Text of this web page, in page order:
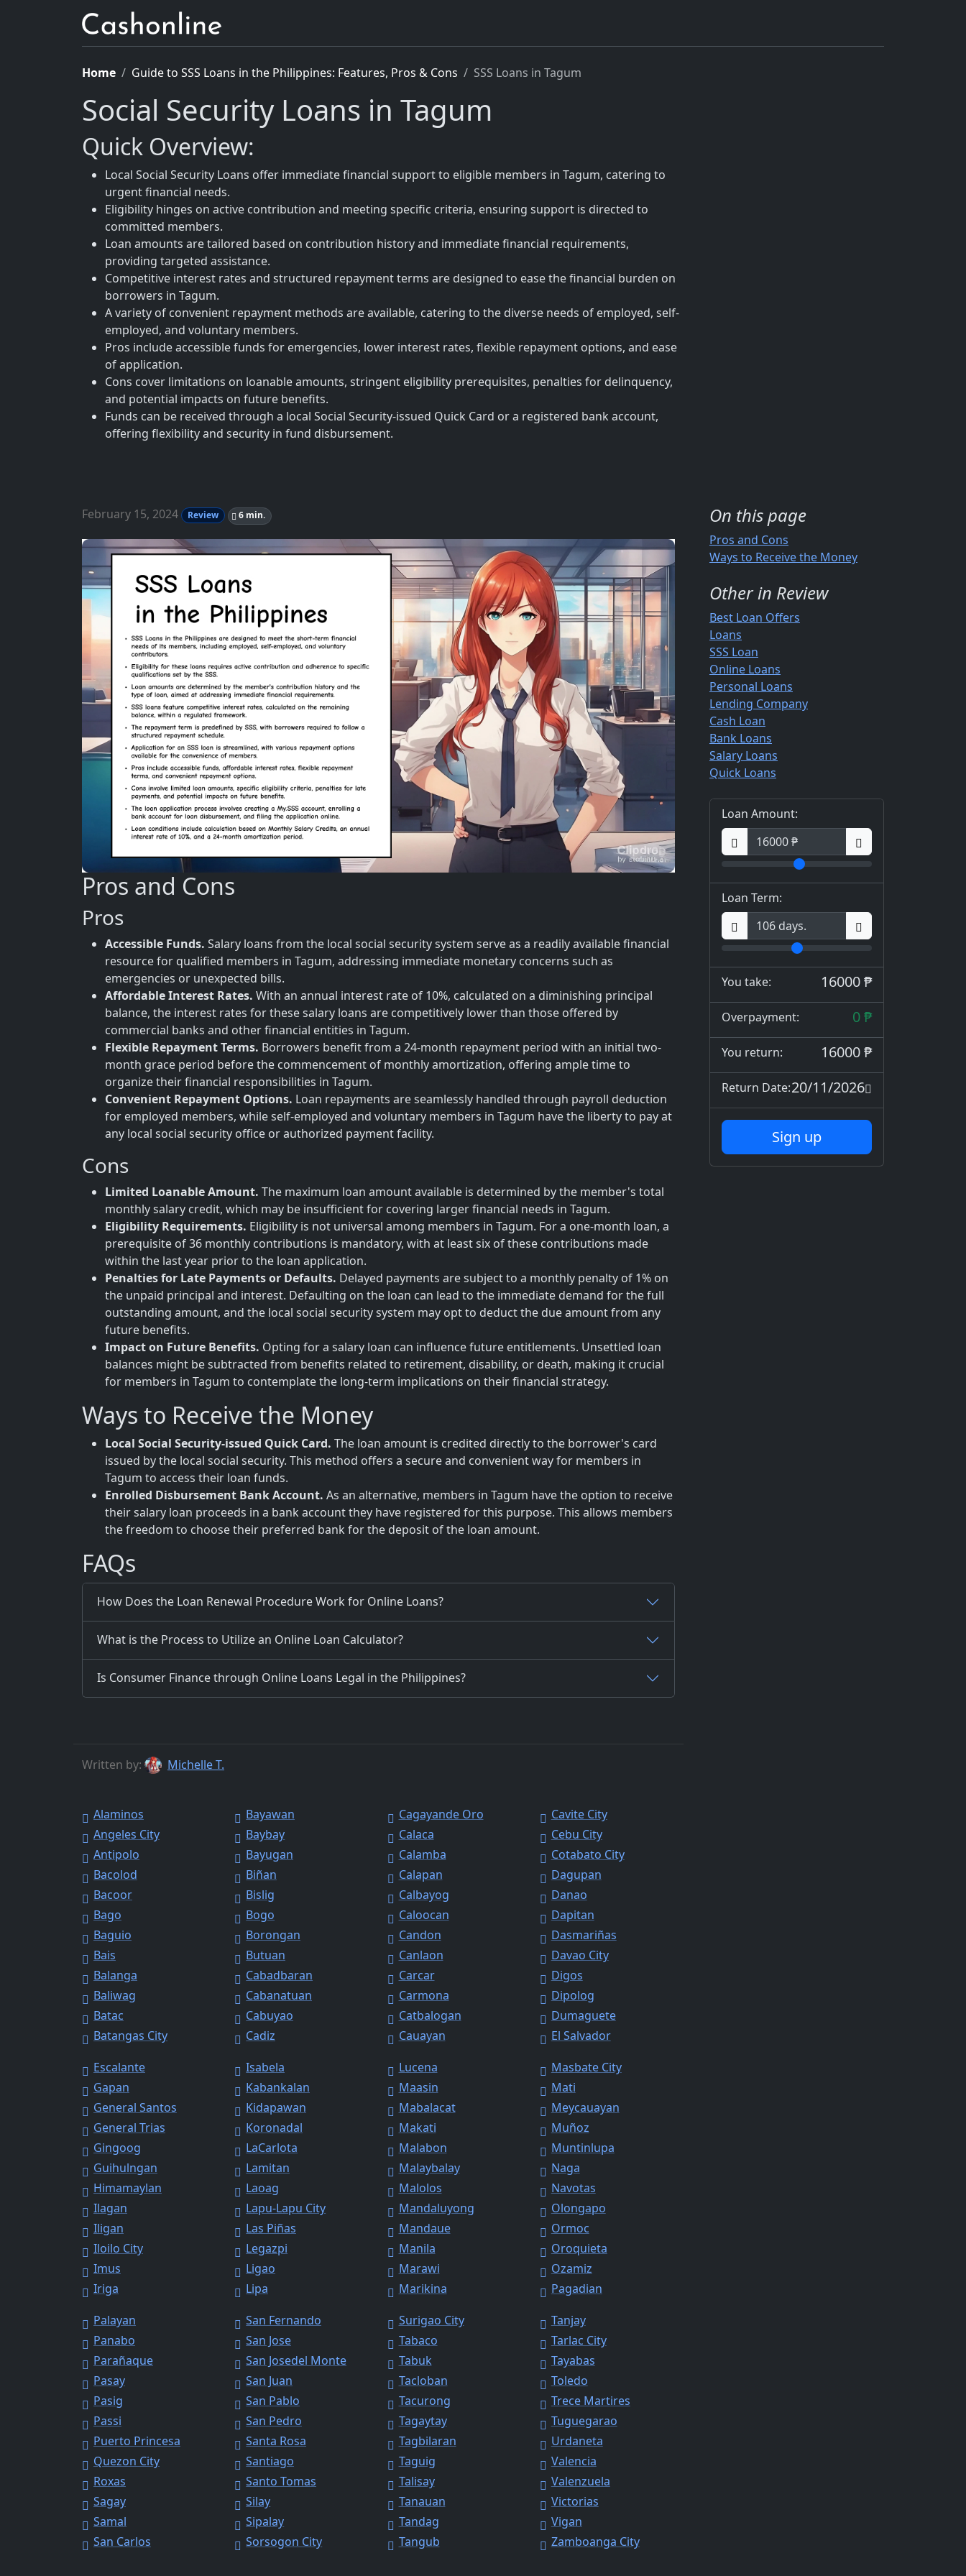
Home Guide to SSS Loans in the Philippines: Features, Pros & Cons SSS Loans in Tagum
Social Security Loans in Tagum
Quick Overview:
Local Social Security Loans offer immediate financial support to eligible members in Tagum, catering to
urgent financial needs.
Eligibility hinges on active contribution and meeting specific criteria, ensuring support is directed to
committed members.
Loan amounts are tailored based on contribution history and immediate financial requirements,
providing targeted assistance.
Competitive interest rates and structured repayment terms are designed to ease the financial burden on
borrowers in Tagum.
A variety of convenient repayment methods are available, catering to the diverse needs of employed, self-
employed, and voluntary members.
Pros include accessible funds for emergencies, lower interest rates, flexible repayment options, and ease
of application.
Cons cover limitations on loanable amounts, stringent eligibility prerequisites, penalties for delinquency,
and potential impacts on future benefits.
Funds can be received through a local Social Security-issued Quick Card or a registered bank account,
offering flexibility and security in fund disbursement.
On this page
Pros and Cons
Ways to Receive the Money
Other in Review
Best Loan Offers
Loans
SSS Loan
Online Loans
Personal Loans
Lending Company
Cash Loan
Bank Loans
Salary Loans
Quick Loans
Loan Amount:
Loan Term:
You take: 16000 ₱
Overpayment: 0 ₱
You return: 16000 ₱
Return Date:20/11/2026
Sign up
February 15, 2024 Review 6 min.
Pros and Cons
Pros
Accessible Funds. Salary loans from the local social security system serve as a readily available financial
resource for qualified members in Tagum, addressing immediate monetary concerns such as
emergencies or unexpected bills.
Affordable Interest Rates. With an annual interest rate of 10%, calculated on a diminishing principal
balance, the interest rates for these salary loans are competitively lower than those offered by
commercial banks and other financial entities in Tagum.
Flexible Repayment Terms. Borrowers benefit from a 24-month repayment period with an initial two-
month grace period before the commencement of monthly amortization, offering ample time to
organize their financial responsibilities in Tagum.
Convenient Repayment Options. Loan repayments are seamlessly handled through payroll deduction
for employed members, while self-employed and voluntary members in Tagum have the liberty to pay at
any local social security office or authorized payment facility.
Cons
Limited Loanable Amount. The maximum loan amount available is determined by the member's total
monthly salary credit, which may be insufficient for covering larger financial needs in Tagum.
Eligibility Requirements. Eligibility is not universal among members in Tagum. For a one-month loan, a
prerequisite of 36 monthly contributions is mandatory, with at least six of these contributions made
within the last year prior to the loan application.
Penalties for Late Payments or Defaults. Delayed payments are subject to a monthly penalty of 1% on
the unpaid principal and interest. Defaulting on the loan can lead to the immediate demand for the full
outstanding amount, and the local social security system may opt to deduct the due amount from any
future benefits.
Impact on Future Benefits. Opting for a salary loan can influence future entitlements. Unsettled loan
balances might be subtracted from benefits related to retirement, disability, or death, making it crucial
for members in Tagum to contemplate the long-term implications on their financial strategy.
Ways to Receive the Money
Local Social Security-issued Quick Card. The loan amount is credited directly to the borrower's card
issued by the local social security. This method offers a secure and convenient way for members in
Tagum to access their loan funds.
Enrolled Disbursement Bank Account. As an alternative, members in Tagum have the option to receive
their salary loan proceeds in a bank account they have registered for this purpose. This allows members
the freedom to choose their preferred bank for the deposit of the loan amount.
FAQs
How Does the Loan Renewal Procedure Work for Online Loans?
What is the Process to Utilize an Online Loan Calculator?
Is Consumer Finance through Online Loans Legal in the Philippines?
Written by: Michelle T.
Alaminos
Angeles City
Antipolo
Bacolod
Bacoor
Bago
Baguio
Bais
Balanga
Baliwag
Batac
Batangas City
Bayawan
Baybay
Bayugan
Biñan
Bislig
Bogo
Borongan
Butuan
Cabadbaran
Cabanatuan
Cabuyao
Cadiz
Cagayande Oro
Calaca
Calamba
Calapan
Calbayog
Caloocan
Candon
Canlaon
Carcar
Carmona
Catbalogan
Cauayan
Cavite City
Cebu City
Cotabato City
Dagupan
Danao
Dapitan
Dasmariñas
Davao City
Digos
Dipolog
Dumaguete
El Salvador
Escalante
Gapan
General Santos
General Trias
Gingoog
Guihulngan
Himamaylan
Ilagan
Iligan
Iloilo City
Imus
Iriga
Isabela
Kabankalan
Kidapawan
Koronadal
LaCarlota
Lamitan
Laoag
Lapu-Lapu City
Las Piñas
Legazpi
Ligao
Lipa
Lucena
Maasin
Mabalacat
Makati
Malabon
Malaybalay
Malolos
Mandaluyong
Mandaue
Manila
Marawi
Marikina
Masbate City
Mati
Meycauayan
Muñoz
Muntinlupa
Naga
Navotas
Olongapo
Ormoc
Oroquieta
Ozamiz
Pagadian
Palayan
Panabo
Parañaque
Pasay
Pasig
Passi
Puerto Princesa
Quezon City
Roxas
Sagay
Samal
San Carlos
San Fernando
San Jose
San Josedel Monte
San Juan
San Pablo
San Pedro
Santa Rosa
Santiago
Santo Tomas
Silay
Sipalay
Sorsogon City
Surigao City
Tabaco
Tabuk
Tacloban
Tacurong
Tagaytay
Tagbilaran
Taguig
Talisay
Tanauan
Tandag
Tangub
Tanjay
Tarlac City
Tayabas
Toledo
Trece Martires
Tuguegarao
Urdaneta
Valencia
Valenzuela
Victorias
Vigan
Zamboanga City